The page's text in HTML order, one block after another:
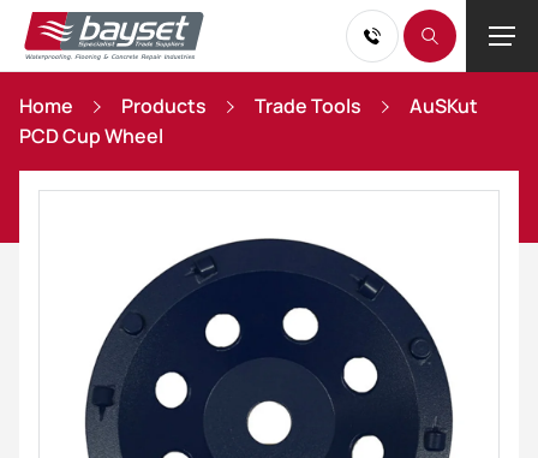
Home Products Trade Tools
AuSKut
PCD Cup Wheel